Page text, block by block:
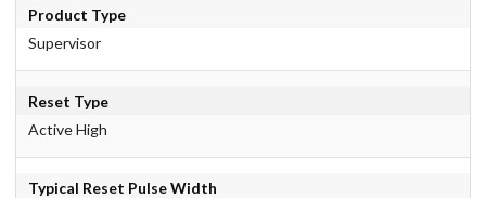
Product Type
Supervisor
Reset Type
Active High
Typical Reset Pulse Width